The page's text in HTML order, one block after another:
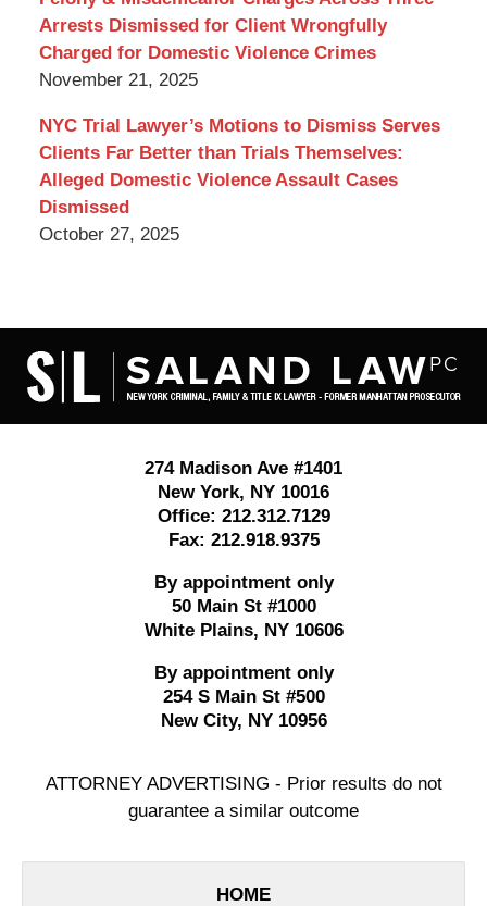
Arrests Dismissed for Client Wrongfully
Charged for Domestic Violence Crimes
November 21, 2025
NYC Trial Lawyer’s Motions to Dismiss Serves
Clients Far Better than Trials Themselves:
Alleged Domestic Violence Assault Cases
Dismissed
October 27, 2025
Information
274 Madison Ave #1401
New York, NY 10016
Office: 212.312.7129
Fax: 212.918.9375
By appointment only
50 Main St #1000
White Plains, NY 10606
By appointment only
254 S Main St #500
New City, NY 10956
ATTORNEY ADVERTISING - Prior results do not
guarantee a similar outcome
HOME